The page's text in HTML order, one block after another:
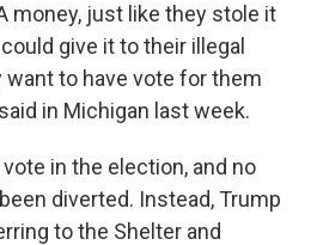
money, just like they stole it
give it to their illegal
to have vote for them
in Michigan last week.
in the election, and no
diverted. Instead, Trump
to the Shelter and